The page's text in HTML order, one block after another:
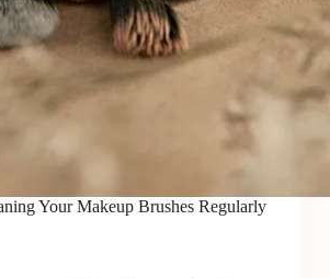
Your Makeup Brushes Regularly